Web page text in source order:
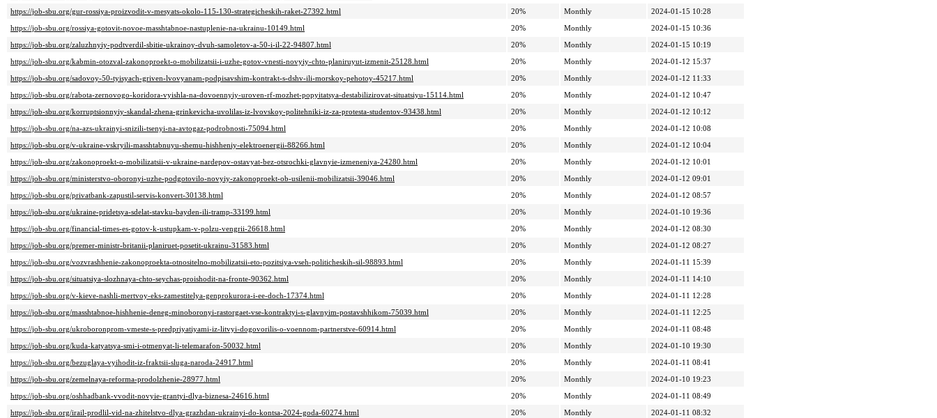
https://job-sbu.org/gur-rossiya-proizvodit-v-mesyats-okolo-115-130-strategicheskih-raket-27392.html
20% Monthly
2024-01-15 10:28
https://job-sbu.org/rossiya-gotovit-novoe-masshtabnoe-nastuplenie-na-ukrainu-10149.html
20% Monthly
2024-01-15 10:36
https://job-sbu.org/zaluzhnyiy-podtverdil-sbitie-ukrainoy-dvuh-samoletov-a-50-i-il-22-94807.html
20% Monthly
2024-01-15 10:19
https://job-sbu.org/kabmin-otozval-zakonoproekt-o-mobilizatsii-i-uzhe-gotov-vnesti-novyiy-chto-planiruyut-izmenit-25128.html
20% Monthly
2024-01-12 15:37
https://job-sbu.org/sadovoy-50-tyisyach-griven-lvovyanam-podpisavshim-kontrakt-s-dshv-ili-morskoy-pehotoy-45217.html
20% Monthly
2024-01-12 11:33
https://job-sbu.org/rabota-zernovogo-koridora-vyishla-na-dovoennyiy-uroven-rf-mozhet-popyitatsya-destabilizirovat-situatsiyu-15114.html
20% Monthly
2024-01-12 10:47
https://job-sbu.org/korruptsionnyiy-skandal-zhena-grinkevicha-uvolilas-iz-lvovskoy-politehniki-iz-za-protesta-studentov-93438.html
20% Monthly
2024-01-12 10:12
https://job-sbu.org/na-azs-ukrainyi-snizili-tsenyi-na-avtogaz-podrobnosti-75094.html
20% Monthly
2024-01-12 10:08
https://job-sbu.org/v-ukraine-vskryili-masshtabnuyu-shemu-hishheniy-elektroenergii-88266.html
20% Monthly
2024-01-12 10:04
https://job-sbu.org/zakonoproekt-o-mobilizatsii-v-ukraine-nardepov-ostavyat-bez-otsrochki-glavnyie-izmeneniya-24280.html
20% Monthly
2024-01-12 10:01
https://job-sbu.org/ministerstvo-oboronyi-uzhe-podgotovilo-novyiy-zakonoproekt-ob-usilenii-mobilizatsii-39046.html
20% Monthly
2024-01-12 09:01
https://job-sbu.org/privatbank-zapustil-servis-konvert-30138.html
20% Monthly
2024-01-12 08:57
https://job-sbu.org/ukraine-pridetsya-sdelat-stavku-bayden-ili-tramp-33199.html
20% Monthly
2024-01-10 19:36
https://job-sbu.org/financial-times-es-gotov-k-ustupkam-v-polzu-vengrii-26618.html
20% Monthly
2024-01-12 08:30
https://job-sbu.org/premer-ministr-britanii-planiruet-posetit-ukrainu-31583.html
20% Monthly
2024-01-12 08:27
https://job-sbu.org/vozvrashhenie-zakonoproekta-otnositelno-mobilizatsii-eto-pozitsiya-vseh-politicheskih-sil-98893.html
20% Monthly
2024-01-11 15:39
https://job-sbu.org/situatsiya-slozhnaya-chto-seychas-proishodit-na-fronte-90362.html
20% Monthly
2024-01-11 14:10
https://job-sbu.org/v-kieve-nashli-mertvoy-eks-zamestitelya-genprokurora-i-ee-doch-17374.html
20% Monthly
2024-01-11 12:28
https://job-sbu.org/masshtabnoe-hishhenie-deneg-minoboronyi-rastorgaet-vse-kontraktyi-s-glavnyim-postavshhikom-75039.html
20% Monthly
2024-01-11 12:25
https://job-sbu.org/ukroboronprom-vmeste-s-predpriyatiyami-iz-litvyi-dogovorilis-o-voennom-partnerstve-60914.html
20% Monthly
2024-01-11 08:48
https://job-sbu.org/kuda-katyatsya-smi-i-otmenyat-li-telemarafon-50032.html
20% Monthly
2024-01-10 19:30
https://job-sbu.org/bezuglaya-vyihodit-iz-fraktsii-sluga-naroda-24917.html
20% Monthly
2024-01-11 08:41
https://job-sbu.org/zemelnaya-reforma-prodolzhenie-28977.html
20% Monthly
2024-01-10 19:23
https://job-sbu.org/oshhadbank-vvodit-novyie-grantyi-dlya-biznesa-24616.html
20% Monthly
2024-01-11 08:49
https://job-sbu.org/irail-prodlil-vid-na-zhitelstvo-dlya-grazhdan-ukrainyi-do-kontsa-2024-goda-60274.html
20% Monthly
2024-01-11 08:32